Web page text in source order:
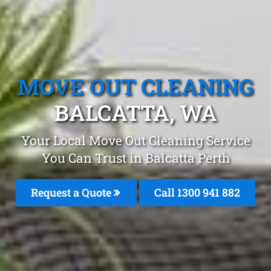
MOVE OUT CLEANING
BALCATTA, WA
Your Local Move Out Cleaning Service
You Can Trust in Balcatta Perth
Request a Quote Call 1300 941 882